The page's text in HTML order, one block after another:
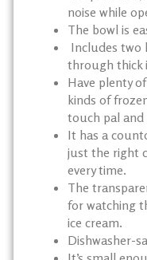
noise while
The bowl is
Includes two
through thick
Have plenty
kinds of
touch pal and
It has a
just the right
every time.
The
for watching
ice cream.
Dishwasher-